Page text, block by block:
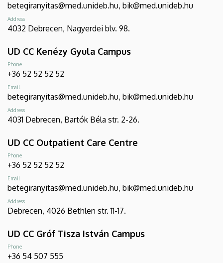
betegiranyitas@med.unideb.hu, bik@med.unideb.hu
Address
4032 Debrecen, Nagyerdei blv. 98.
UD CC Kenézy Gyula Campus
Phone
+36 52 52 52 52
Email
betegiranyitas@med.unideb.hu, bik@med.unideb.hu
Address
4031 Debrecen, Bartók Béla str. 2-26.
UD CC Outpatient Care Centre
Phone
+36 52 52 52 52
Email
betegiranyitas@med.unideb.hu, bik@med.unideb.hu
Address
Debrecen, 4026 Bethlen str. 11-17.
UD CC Gróf Tisza István Campus
Phone
+36 54 507 555